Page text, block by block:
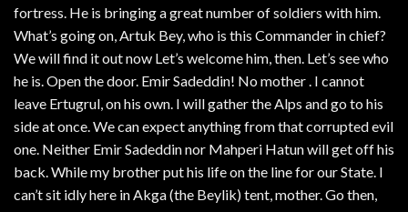
fortress. He is bringing a great number of soldiers with him.
What’s going on, Artuk Bey, who is this Commander in chief?
We will find it out now Let’s welcome him, then. Let’s see who
he is. Open the door. Emir Sadeddin! No mother . I cannot
leave Ertugrul, on his own. I will gather the Alps and go to his
side at once. We can expect anything from that corrupted evil
one. Neither Emir Sadeddin nor Mahperi Hatun will get off his
back. While my brother put his life on the line for our State. I
can’t sit idly here in Akga (the Beylik) tent, mother. Go then,